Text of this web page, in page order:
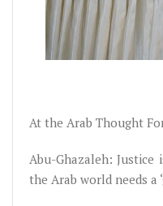
At the Arab Thought
Abu-Ghazaleh:
the Arab world needs a